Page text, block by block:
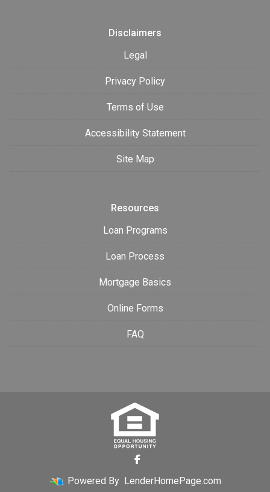
Disclaimers
Legal
Privacy Policy
Terms of Use
Accessibility Statement
Site Map
Resources
Loan Programs
Loan Process
Mortgage Basics
Online Forms
FAQ
Powered By LenderHomePage.com